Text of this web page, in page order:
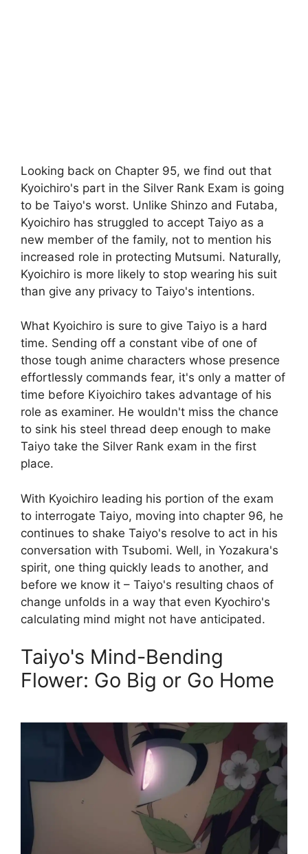
Looking back on Chapter 95, we find out that
Kyoichiro's part in the Silver Rank Exam is going
to be Taiyo's worst. Unlike Shinzo and Futaba,
Kyoichiro has struggled to accept Taiyo as a
new member of the family, not to mention his
increased role in protecting Mutsumi. Naturally,
Kyoichiro is more likely to stop wearing his suit
than give any privacy to Taiyo's intentions.
What Kyoichiro is sure to give Taiyo is a hard
time. Sending off a constant vibe of one of
those tough anime characters whose presence
effortlessly commands fear, it's only a matter of
time before Kiyoichiro takes advantage of his
role as examiner. He wouldn't miss the chance
to sink his steel thread deep enough to make
Taiyo take the Silver Rank exam in the first
place.
With Kyoichiro leading his portion of the exam
to interrogate Taiyo, moving into chapter 96, he
continues to shake Taiyo's resolve to act in his
conversation with Tsubomi. Well, in Yozakura's
spirit, one thing quickly leads to another, and
before we know it – Taiyo's resulting chaos of
change unfolds in a way that even Kyochiro's
calculating mind might not have anticipated.
Taiyo's Mind-Bending
Flower: Go Big or Go Home